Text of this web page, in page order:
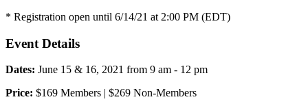
* Registration open until 6/14/21 at 2:00 PM (EDT)
Event Details
Dates: June 15 & 16, 2021 from 9 am - 12 pm
Price: $169 Members | $269 Non-Members